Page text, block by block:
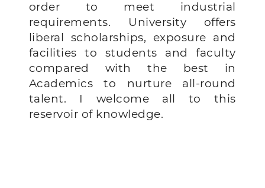
order to meet industrial
requirements. University offers
liberal scholarships, exposure and
facilities to students and faculty
compared with the best in
Academics to nurture all-round
talent. I welcome all to this
reservoir of knowledge.